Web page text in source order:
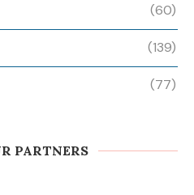
(60)
(139)
(77)
PARTNERS